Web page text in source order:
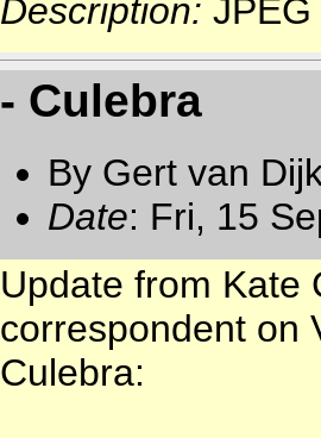
Description:
- Culebra
By Gert van
Date: Fri, 15
Update from Kate
correspondent on
Culebra: